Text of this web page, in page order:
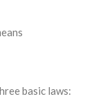
basic laws: